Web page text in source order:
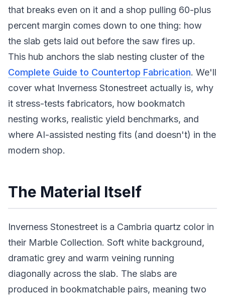
that breaks even on it and a shop pulling 60-plus
percent margin comes down to one thing: how
the slab gets laid out before the saw fires up.
This hub anchors the slab nesting cluster of the
Complete Guide to Countertop Fabrication. We'll
cover what Inverness Stonestreet actually is, why
it stress-tests fabricators, how bookmatch
nesting works, realistic yield benchmarks, and
where AI-assisted nesting fits (and doesn't) in the
modern shop.
The Material Itself
Inverness Stonestreet is a Cambria quartz color in
their Marble Collection. Soft white background,
dramatic grey and warm veining running
diagonally across the slab. The slabs are
produced in bookmatchable pairs, meaning two